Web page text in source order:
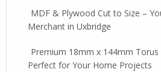
MDF & Plywood Cut to Size –
Merchant in Uxbridge
Premium 18mm x 144mm Torus
Perfect for Your Home Projects